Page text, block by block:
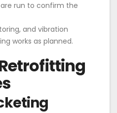
run to confirm the
and vibration
works as planned.